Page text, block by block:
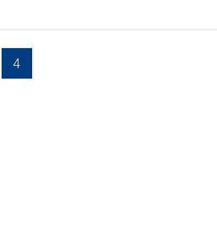
Page
4